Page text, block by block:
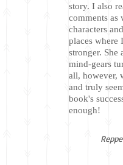
story. I also
comments as
characters
places where
stronger. She
mind-gears
all, however,
and truly
book's
enough!